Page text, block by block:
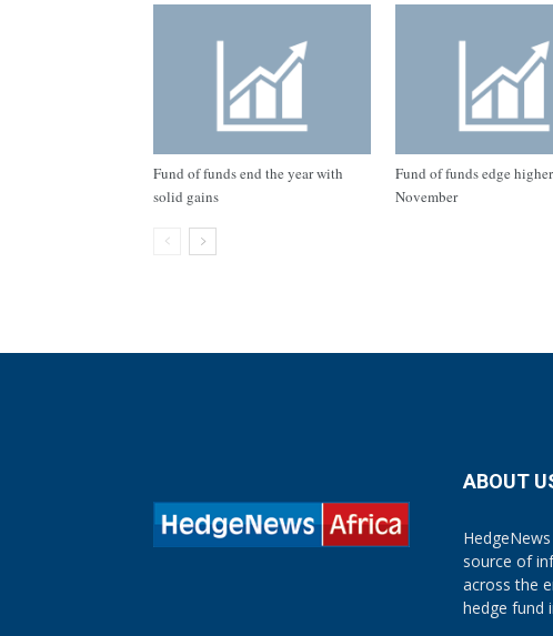
Fund of funds end the year with
solid gains
Fund of funds edge
November
ABOUT
source of
across the
hedge fund